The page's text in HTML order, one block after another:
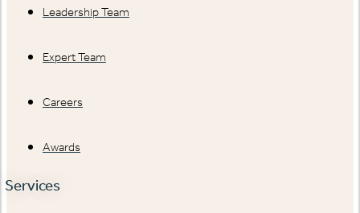
Leadership Team
Expert Team
Careers
Awards
Services